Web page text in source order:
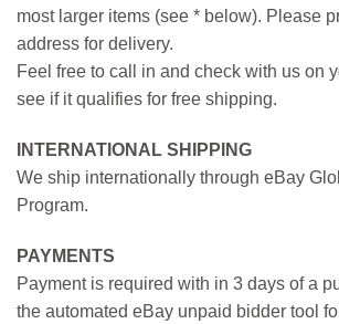
most larger items (see * below). Please
address for delivery.
Feel free to call in and check with us on
see if it qualifies for free shipping.
INTERNATIONAL SHIPPING
We ship internationally through eBay
Program.
PAYMENTS
Payment is required with in 3 days of a
the automated eBay unpaid bidder tool